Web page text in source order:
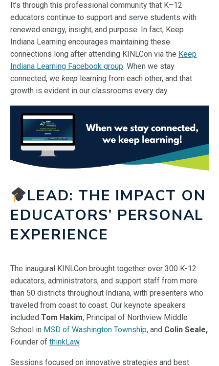
It’s through this professional community that K–12
educators continue to support and serve students with
renewed energy, insight, and purpose. In fact, Keep
Indiana Learning encourages maintaining these
connections long after attending KINLCon via the Keep
Indiana Learning Facebook group. When we stay
connected, we keep learning from each other, and that
growth is evident in our classrooms every day.
LEAD: THE IMPACT ON
EDUCATORS’ PERSONAL
EXPERIENCE
The inaugural KINLCon brought together over 300 K-12
educators, administrators, and support staff from more
than 50 districts throughout Indiana, with presenters who
traveled from coast to coast. Our keynote speakers
included Tom Hakim, Principal of Northview Middle
School in MSD of Washington Township, and Colin Seale,
Founder of thinkLaw.
Sessions focused on innovative strategies and best